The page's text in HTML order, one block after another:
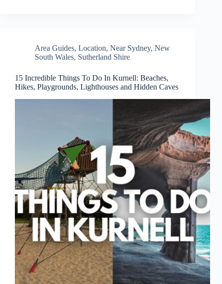
Area Guides, Location, Near Sydney, New
South Wales, Sutherland Shire
15 Incredible Things To Do In Kurnell: Beaches,
Hikes, Playgrounds, Lighthouses and Hidden Caves